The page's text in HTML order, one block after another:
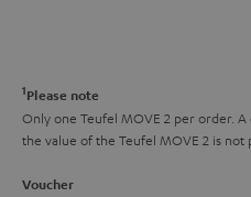
t
h
y
t
a
1Please note
Only one Teufel MOVE 2 per order.
the value of the Teufel MOVE 2 is not
Voucher